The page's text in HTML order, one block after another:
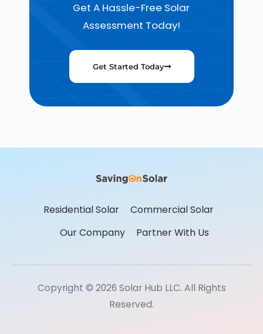
Get A Hassle-Free Solar
Assessment Today!
Get Started Today
Residential Solar
Commercial Solar
Our Company
Partner With Us
Copyright © 2026 Solar Hub LLC. All Rights
Reserved.